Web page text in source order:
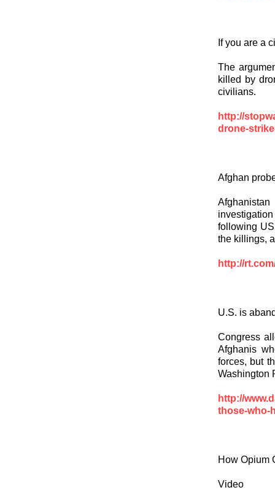
If you are a
The
killed by
civilians.
http://
drone-
Afghan
following
the killings,
http://
U.S. is
Congress
Afghanis
forces, but
Washington
http://
those-who-
How Opium
Video